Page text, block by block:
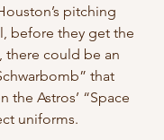
pitching
before they get the
there could be an
that
the Astros’ “Space
uniforms.